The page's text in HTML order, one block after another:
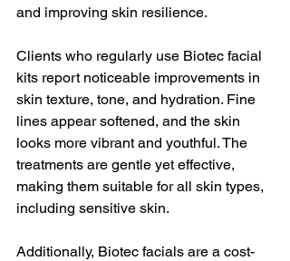
and improving skin resilience.
Clients who regularly use Biotec facial
kits report noticeable improvements in
skin texture, tone, and hydration. Fine
lines appear softened, and the skin
looks more vibrant and youthful. The
treatments are gentle yet effective,
making them suitable for all skin types,
including sensitive skin.
Additionally, Biotec facials are a cost-